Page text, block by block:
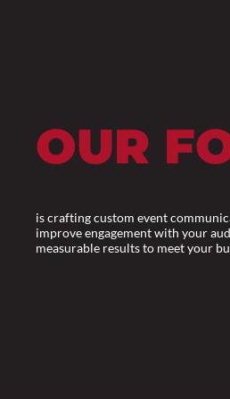
OUR
is crafting custom event
improve engagement with your
measurable results to meet your